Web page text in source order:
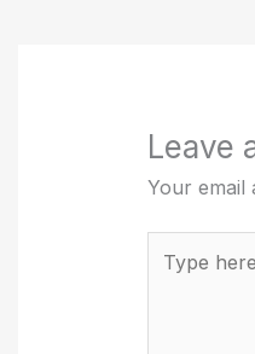
Leave
Your email
here..